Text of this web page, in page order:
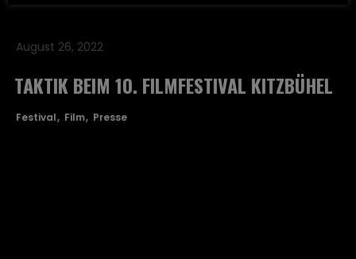
August 26, 2022
TAKTIK BEIM 10. FILMFESTIVAL KITZBÜHEL
Festival Film Presse